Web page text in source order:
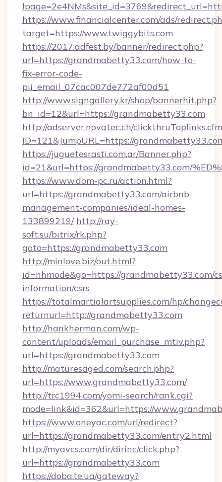
https://www.financialcenter.com/ads/
target=https://www.twiggybits.com
https://2017.adfest.by/banner/redirect.php?
url=https://grandmabetty33.com/how-to-
fix-error-code-
pii_email_07cac007de772af00d51
http://www.signgallery.kr/shop/bannerhit.php?
bn_id=12&url=https://grandmabetty33.com
http://adserver.novatec.ch/
ID=121&JumpURL=https://
https://juguetesrasti.com.ar/Banner.php?
id=21&url=https://grandmabetty33.com/
https://www.dom-pc.ru/action.html?
url=https://grandmabetty33.com/airbnb-
management-companies/ideal-homes-
133899219/ http://ray-
soft.su/bitrix/rk.php?
goto=https://grandmabetty33.com
http://minlove.biz/out.html?
id=nhmode&go=https://grandmabetty33.com/
information/csrs
https://totalmartialartsupplies.com/hp/
returnurl=http://grandmabetty33.com
http://hankherman.com/wp-
content/uploads/email_purchase_mtiv.php?
url=https://grandmabetty33.com
http://maturesaged.com/search.php?
url=https://www.grandmabetty33.com/
http://trc1994.com/yomi-search/rank.cgi?
mode=link&id=362&url=https://
https://www.oneyac.com/url/redirect?
url=https://grandmabetty33.com/entry2.html
http://myavcs.com/dir/dirinc/click.php?
url=https://grandmabetty33.com
https://doba.te.ua/gateway?